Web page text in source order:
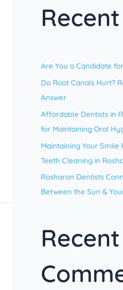
r
c
r
:
Are You a Candidate
Do Root Canals Hurt?
Answer
Affordable Dentists in
for Maintaining Oral
Maintaining Your Smile
Teeth Cleaning in
Rosharon Dentists
Between the Sun &
Recent